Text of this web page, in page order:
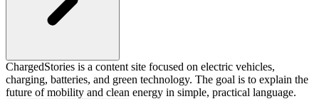
ChargedStories is a content site focused on electric vehicles,
charging, batteries, and green technology. The goal is to explain the
future of mobility and clean energy in simple, practical language.